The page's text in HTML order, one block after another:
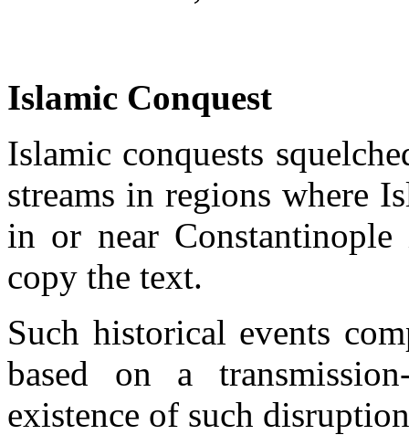
Islamic Conquest
Islamic conquests
streams in regions where
in or near
copy the text.
Such historical events
based on a
existence of such